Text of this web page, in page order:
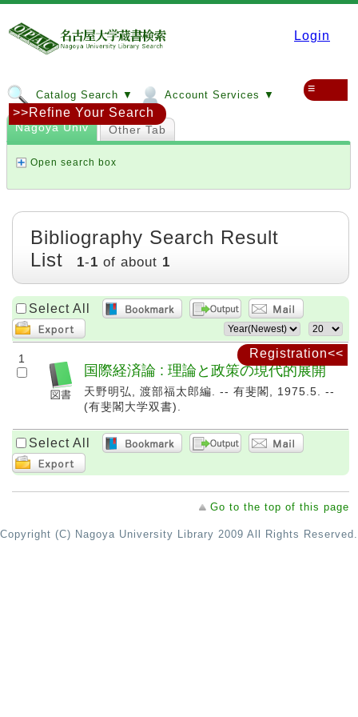
Login
Catalog Search ▼ Account Services ▼ ≡
Registration<<
Nagoya Univ Other Tab
Open search box
>>Refine Your Search
Bibliography Search Result
List
1-1 of about 1
Select All
1
国際経済論 : 理論と政策の現代的展開
天野明弘, 渡部福太郎編. -- 有斐閣, 1975.5. --
(有斐閣大学双書).
Select All
Go to the top of this page
Copyright (C) Nagoya University Library 2009 All Rights Reserved.